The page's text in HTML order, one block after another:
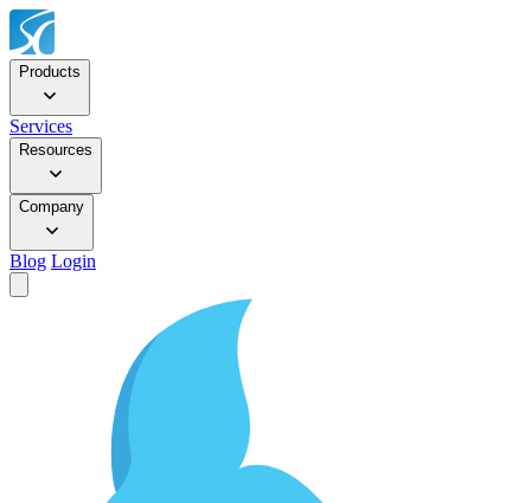
Products
Services
Resources
Company
Blog Login